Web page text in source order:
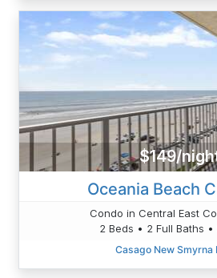
$149/
Oceania Beach
Condo in Central East
2 Beds • 2 Full Baths •
Casago New Smyrna